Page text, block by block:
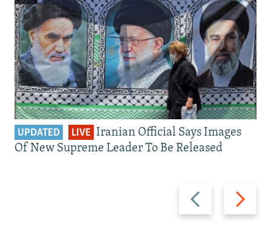
Previous
slide
Next
slide
UPDATED LIVE Iranian Official Says Images
Of New Supreme Leader To Be Released